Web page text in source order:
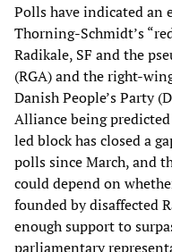
Polls have indicated an
Thorning-Schmidt’s
Radikale, SF and the
(RGA) and the right-
Danish People’s Party
Alliance being
led block has closed a
polls since March, and
could depend on
founded by disaffected
enough support to
parliamentary